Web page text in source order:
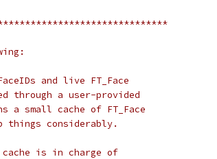
and live FT_Face
through a user-provided
a small cache of FT_Face
things considerably.
is in charge of